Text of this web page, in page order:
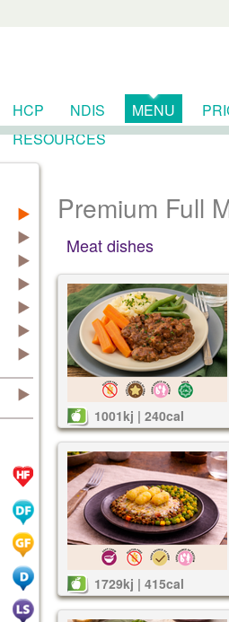
HCP NDIS MENU
RESOURCES
Premium Full
Meat dishes
1001kj | 240cal
1729kj | 415cal